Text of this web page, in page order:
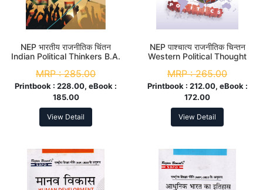
NEP भारतीय राजनीतिक चिंतन
Indian Political Thinkers B.A.
MRP :285.00
Printbook : 228.00, eBook :
185.00
View Detail
NEP पाश्चात्य राजनीतिक चिन्तन
Western Political Thought
MRP :265.00
Printbook : 212.00, eBook :
172.00
View Detail